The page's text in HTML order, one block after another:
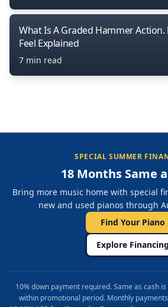
What Is A Graded Hammer Action.
Feel Explained
7 min read
SPECIAL SUMMER
18 Months Same
Bring more music home with special
new and used pianos through
Find Your Piano
Explore Financing
10% down payment required. Same as cash
within promotional period. Monthly